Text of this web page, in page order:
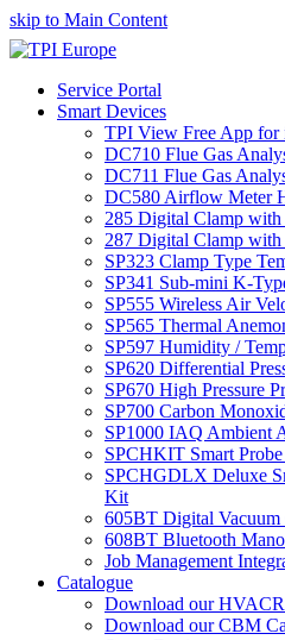
skip to Main Content
Service Portal
Smart Devices
TPI View Free App for
DC710 Flue Gas
DC711 Flue Gas
DC580 Airflow Meter
285 Digital Clamp
287 Digital Clamp
SP323 Clamp Type
SP341 Sub-mini K-
SP555 Wireless Air
SP565 Thermal
SP597 Humidity /
SP620 Differential
SP670 High Pressure
SP700 Carbon
SP1000 IAQ Ambient
SPCHKIT Smart
SPCHGDLX Deluxe
Kit
605BT Digital Vacuum
608BT Bluetooth
Job Management
Catalogue
Download our
Download our CBM